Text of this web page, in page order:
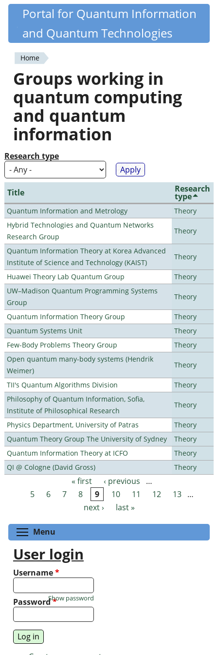
Skip
content
Quantiki
Portal for Quantum Information
and Quantum Technologies
You
are
here
Home
Groups working in
quantum computing
and quantum
information
Research type
Title Research
type
Quantum Information and Metrology
Theory
Hybrid Technologies and Quantum Networks
Research Group
Theory
Quantum Information Theory at Korea Advanced
Institute of Science and Technology (KAIST)
Theory
Huawei Theory Lab Quantum Group
Theory
UW–Madison Quantum Programming Systems
Group
Theory
Quantum Information Theory Group
Theory
Quantum Systems Unit
Theory
Few-Body Problems Theory Group
Theory
Open quantum many-body systems (Hendrik
Weimer)
Theory
TII's Quantum Algorithms Division
Theory
Philosophy of Quantum Information, Sofia,
Institute of Philosophical Research
Theory
Physics Department, University of Patras
Theory
Quantum Theory Group The University of Sydney
Theory
Quantum Information Theory at ICFO
Theory
QI @ Cologne (David Gross)
Theory
Pages « first ‹ previous
…
5
6 7 8 9 10 11 12 13 …
next ›
last »
Menu
User login
Username*
Password*
Show password